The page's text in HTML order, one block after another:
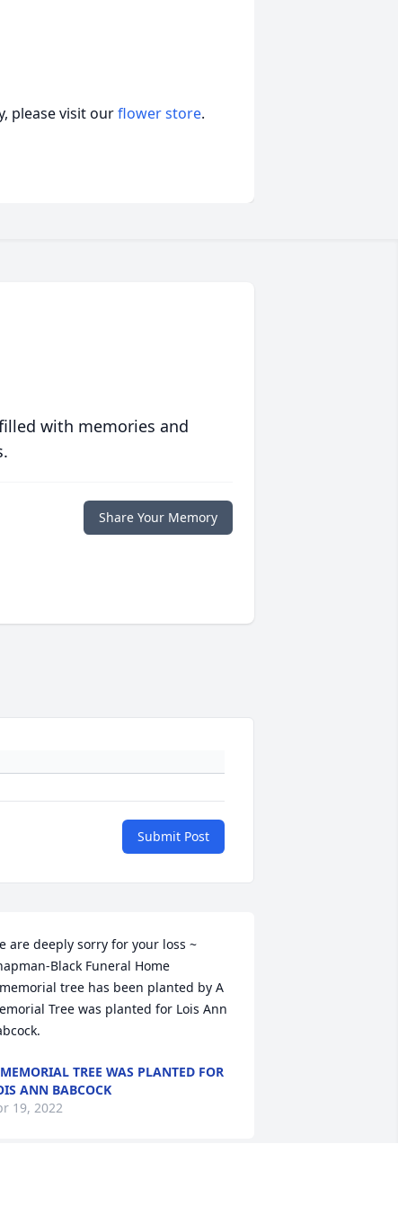
please visit ourflower store.
with memories and
Share Your Memory
Submit Post
are deeply sorry for your loss ~
Black Funeral Home
tree has been planted by A
Tree was planted for Lois Ann
TREE WAS PLANTED FOR
ANN BABCOCK
19, 2022